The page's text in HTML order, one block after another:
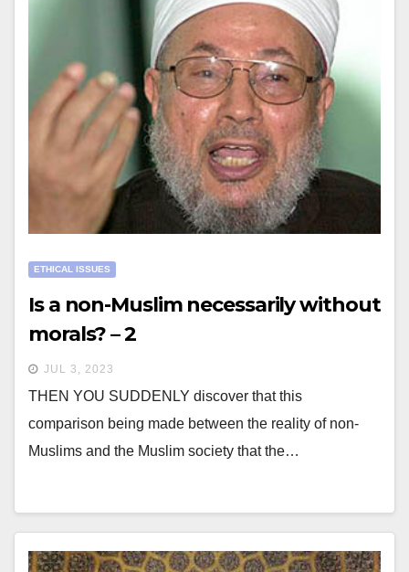
ETHICAL ISSUES
Is a non-Muslim necessarily without
morals? – 2
JUL 3, 2023
THEN YOU SUDDENLY discover that this
comparison being made between the reality of non-
Muslims and the Muslim society that the…